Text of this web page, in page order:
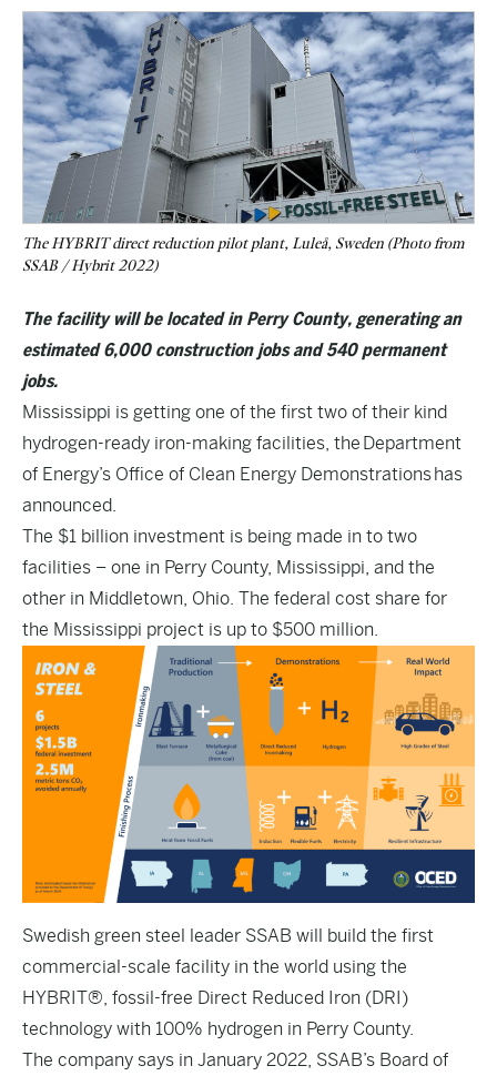
The HYBRIT direct reduction pilot plant, Luleå, Sweden (Photo from
SSAB / Hybrit 2022)
The facility will be located in Perry County, generating an
estimated 6,000 construction jobs and 540 permanent
jobs.
Mississippi is getting one of the first two of their kind
hydrogen-ready iron-making facilities, the Department
of Energy’s Office of Clean Energy Demonstrations has
announced.
The $1 billion investment is being made in to two
facilities – one in Perry County, Mississippi, and the
other in Middletown, Ohio. The federal cost share for
the Mississippi project is up to $500 million.
Swedish green steel leader SSAB will build the first
commercial-scale facility in the world using the
HYBRIT®, fossil-free Direct Reduced Iron (DRI)
technology with 100% hydrogen in Perry County.
The company says in January 2022, SSAB’s Board of